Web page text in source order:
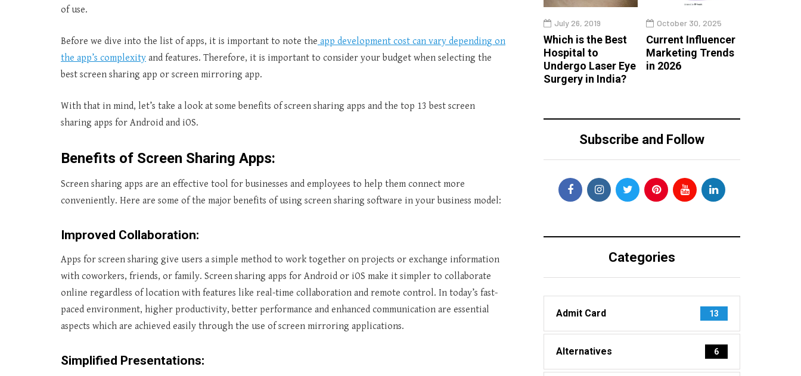
of use.
Before we dive into the list of apps, it is important to note the app development cost can vary depending on
the app’s complexity and features. Therefore, it is important to consider your budget when selecting the
best screen sharing app or screen mirroring app.
With that in mind, let’s take a look at some benefits of screen sharing apps and the top 13 best screen
sharing apps for Android and iOS.
Benefits of Screen Sharing Apps:
Screen sharing apps are an effective tool for businesses and employees to help them connect more
conveniently. Here are some of the major benefits of using screen sharing software in your business model:
Improved Collaboration:
Apps for screen sharing give users a simple method to work together on projects or exchange information
with coworkers, friends, or family. Screen sharing apps for Android or iOS make it simpler to collaborate
online regardless of location with features like real-time collaboration and remote control. In today’s fast-
paced environment, higher productivity, better performance and enhanced communication are essential
aspects which are achieved easily through the use of screen mirroring applications.
Simplified Presentations:
July 26, 2019
Which is the Best
Hospital to
Undergo Laser Eye
Surgery in India?
October 30, 2025
Current Influencer
Marketing Trends
in 2026
Subscribe and Follow
Categories
Admit Card 13
Alternatives 6